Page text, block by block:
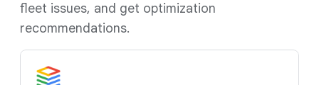
fleet issues, and get optimization
recommendations.